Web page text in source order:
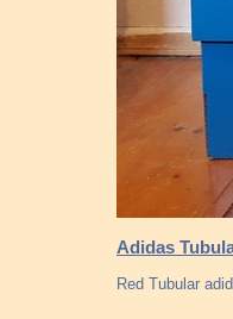
Adidas
Red Tubular